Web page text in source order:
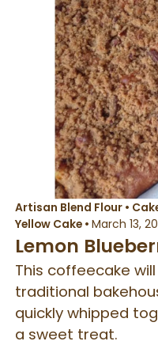
Artisan Blend Flour•
Yellow Cake• March 13,
Lemon
This coffeecake
traditional
quickly whipped
a sweet treat.